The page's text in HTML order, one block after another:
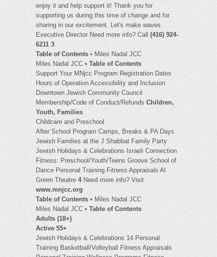
enjoy it and help support it! Thank you for
supporting us during this time of change and for
sharing in our excitement. Let's make waves
Executive Director Need more info? Call(416) 924-
6211 3
Table of Contents• Miles Nadal JCC
Miles Nadal JCC •Table of Contents
Support Your MNjcc Program Registration Dates
Hours of Operation Accessibility and Inclusion
Downtown Jewish Community Council
Membership/Code of Conduct/RefundsChildren,
Youth, Families
Childcare and Preschool
After School Program Camps, Breaks & PA Days
Jewish Families at the J Shabbat Family Party
Jewish Holidays & Celebrations Israeli Connection
Fitness: Preschool/Youth/Teens Groove School of
Dance Personal Training Fitness Appraisals Al
Green Theatre4Need more info? Visit
www.mnjcc.org
Table of Contents• Miles Nadal JCC
Miles Nadal JCC •Table of Contents
Adults (18+)
Active 55+
Jewish Holidays & Celebrations 14 Personal
Training Basketball/Volleyball Fitness Appraisals